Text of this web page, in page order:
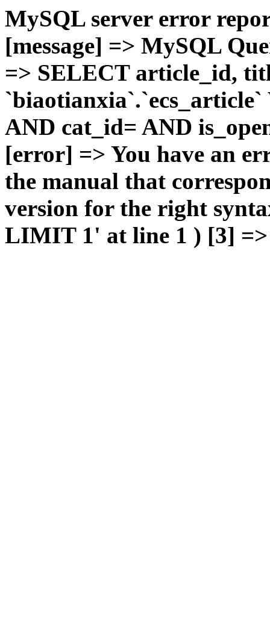
MySQL server error
[message] => MySQL
=> SELECT article_id,
AND cat_id= AND
[error] => You have an
the manual that
version for the right
LIMIT 1' at line 1 ) [3]